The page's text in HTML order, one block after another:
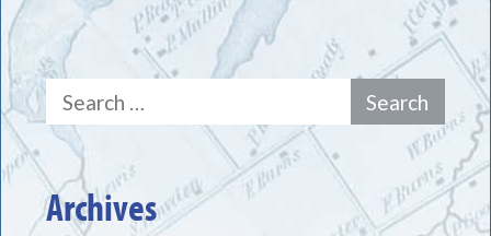
Search
for:
Archives